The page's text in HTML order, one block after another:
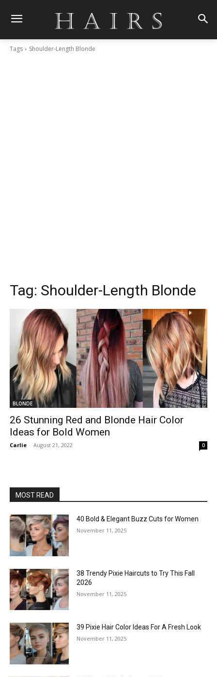
Tags Shoulder-Length Blonde
Tag: Shoulder-Length Blonde
BLONDE
26 Stunning Red and Blonde Hair Color
Ideas for Bold Women
Carlie - August 21, 2022 0
MOST READ
40 Bold & Elegant Buzz Cuts for Women
November 11, 2025
38 Trendy Pixie Haircuts to Try This Fall
2026
November 11, 2025
39 Pixie Hair Color Ideas For A Fresh Look
November 11, 2025